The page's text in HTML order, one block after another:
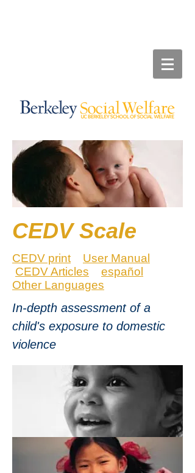
CEDV Scale
CEDV print
User Manual
CEDV Articles
español
Other Languages
In-depth assessment of a
child's exposure to domestic
violence